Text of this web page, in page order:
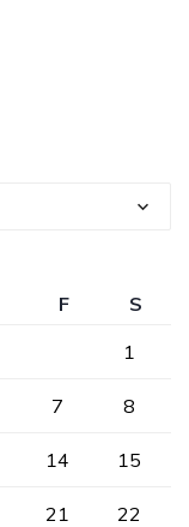
F
S
1
7 8
14 15
21 22